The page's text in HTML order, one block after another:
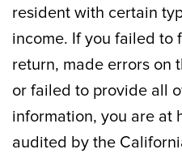
resident with certain
income. If you failed to
return, made errors on
or failed to provide all
information, you are at
audited by the